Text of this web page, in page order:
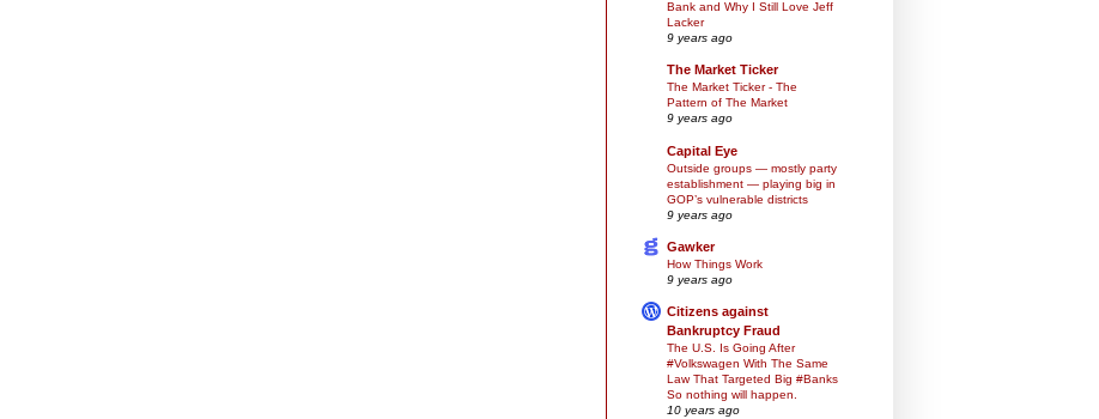
Bank and Why I Still Love Jeff
Lacker
9 years ago
The Market Ticker
The Market Ticker - The
Pattern of The Market
9 years ago
Capital Eye
Outside groups — mostly party
establishment — playing big in
GOP’s vulnerable districts
9 years ago
Gawker
How Things Work
9 years ago
Citizens against
Bankruptcy Fraud
The U.S. Is Going After
#Volkswagen With The Same
Law That Targeted Big #Banks
So nothing will happen.
10 years ago